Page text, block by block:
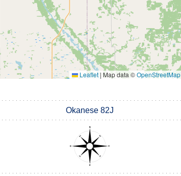
Leaflet | Map data ©OpenStreetMap
Okanese 82J